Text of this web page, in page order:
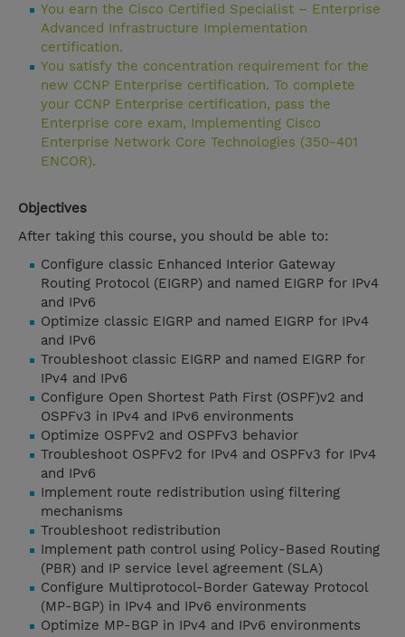
You earn the Cisco Certified Specialist – Enterprise
Advanced Infrastructure Implementation
certification.
You satisfy the concentration requirement for the
new CCNP Enterprise certification. To complete
your CCNP Enterprise certification, pass the
Enterprise core exam, Implementing Cisco
Enterprise Network Core Technologies (350-401
ENCOR).
Objectives
After taking this course, you should be able to:
Configure classic Enhanced Interior Gateway
Routing Protocol (EIGRP) and named EIGRP for IPv4
and IPv6
Optimize classic EIGRP and named EIGRP for IPv4
and IPv6
Troubleshoot classic EIGRP and named EIGRP for
IPv4 and IPv6
Configure Open Shortest Path First (OSPF)v2 and
OSPFv3 in IPv4 and IPv6 environments
Optimize OSPFv2 and OSPFv3 behavior
Troubleshoot OSPFv2 for IPv4 and OSPFv3 for IPv4
and IPv6
Implement route redistribution using filtering
mechanisms
Troubleshoot redistribution
Implement path control using Policy-Based Routing
(PBR) and IP service level agreement (SLA)
Configure Multiprotocol-Border Gateway Protocol
(MP-BGP) in IPv4 and IPv6 environments
Optimize MP-BGP in IPv4 and IPv6 environments